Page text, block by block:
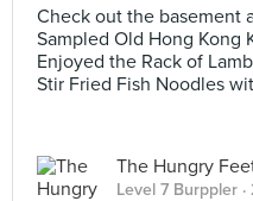
Check out the basement
Sampled Old Hong Kong
Enjoyed the Rack of
Stir Fried Fish Noodles
The Hungry
Level 7 Burppler